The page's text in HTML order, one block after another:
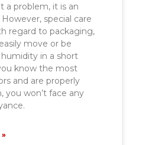
a problem, it is an
special care
regard to packaging,
move or be
in a short
know the most
and are properly
you won’t face any
»